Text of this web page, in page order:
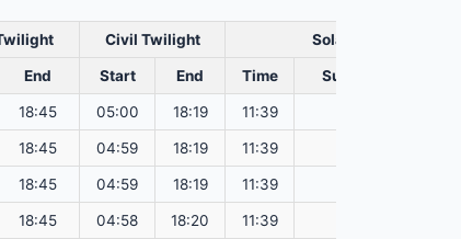
Civil Twilight Solar Noon
End Start End Time Sun Dist. (Mil km)
18:45 05:00 18:19 11:39
18:45 04:59 18:19 11:39
18:45 04:59 18:19 11:39
18:45 04:58 18:20 11:39